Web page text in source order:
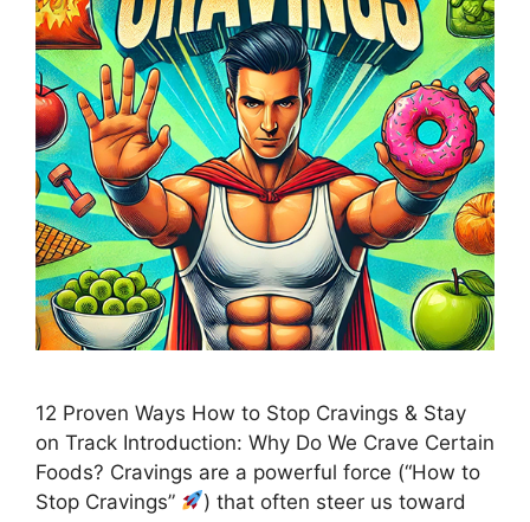
12 Proven Ways How to Stop Cravings & Stay
on Track Introduction: Why Do We Crave Certain
Foods? Cravings are a powerful force (“How to
Stop Cravings”
) that often steer us toward